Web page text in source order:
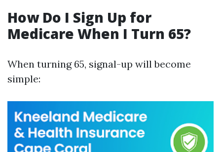
How Do I Sign Up for
Medicare When I Turn 65?
When turning 65, signal-up will become
simple: